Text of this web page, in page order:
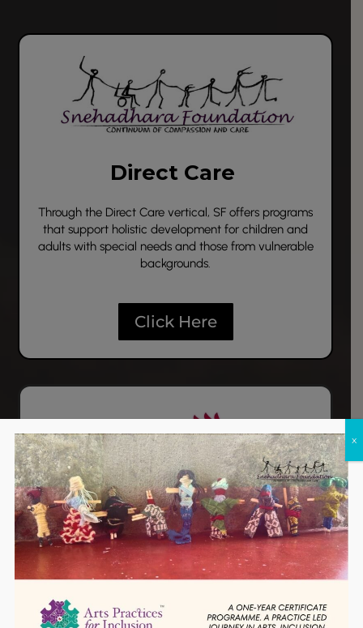
Direct Care
Through the Direct Care vertical, SF offers programs
that support holistic development for children and
adults with special needs and those from vulnerable
backgrounds.
Click Here
Prajnadhara
Prajnadhara focuses on building a network of
practitioners who can carry forward the vision of
(API)programme.
x